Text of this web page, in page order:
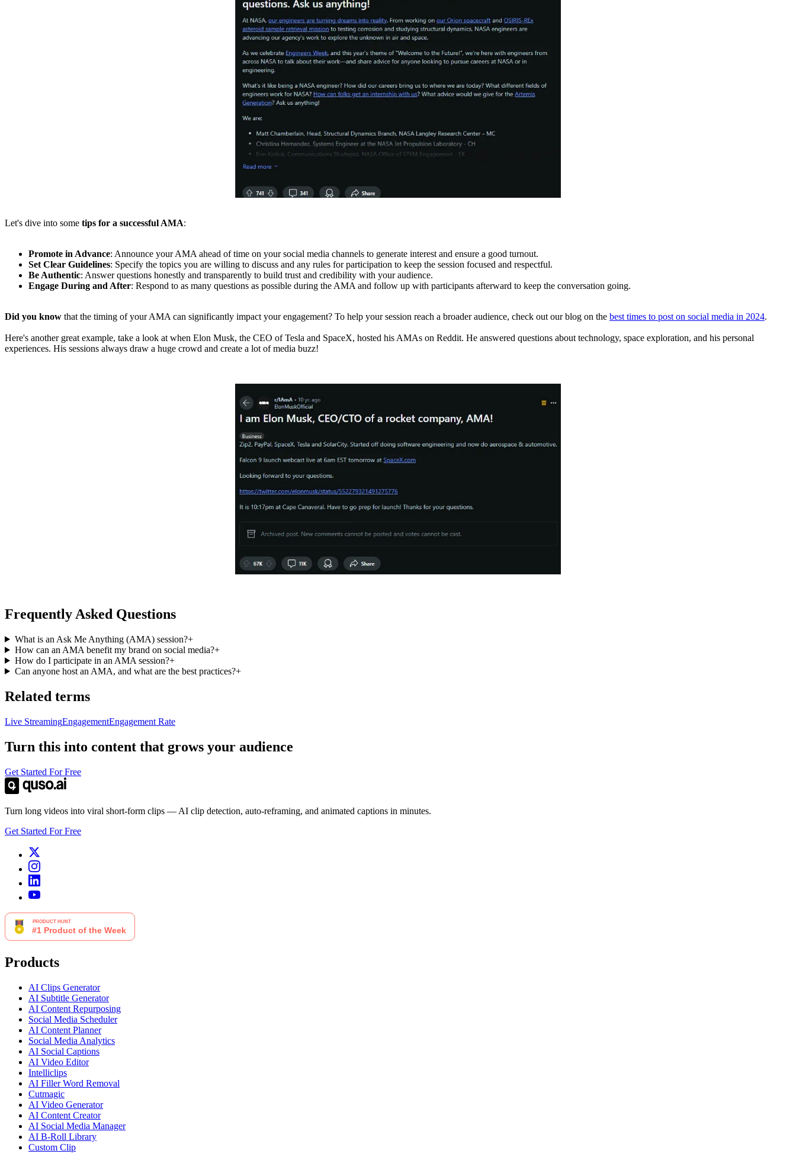
Let's dive into some tips for a successful AMA:
Promote in Advance: Announce your AMA ahead of time on your social media channels to generate interest and ensure a good turnout.
Set Clear Guidelines: Specify the topics you are willing to discuss and any rules for participation to keep the session focused and respectful.
Be Authentic: Answer questions honestly and transparently to build trust and credibility with your audience.
Engage During and After: Respond to as many questions as possible during the AMA and follow up with participants afterward to keep the conversation going.
Did you know that the timing of your AMA can significantly impact your engagement? To help your session reach a broader audience, check out our blog on the best times to post on social media in 2024.
Here's another great example, take a look at when Elon Musk, the CEO of Tesla and SpaceX, hosted his AMAs on Reddit. He answered questions about technology, space exploration, and his personal
experiences. His sessions always draw a huge crowd and create a lot of media buzz!
Frequently Asked Questions
What is an Ask Me Anything (AMA) session?+
How can an AMA benefit my brand on social media?+
How do I participate in an AMA session?+
Can anyone host an AMA, and what are the best practices?+
Related terms
Live StreamingEngagementEngagement Rate
Turn this into content that grows your audience
Get Started For Free
Turn long videos into viral short-form clips — AI clip detection, auto-reframing, and animated captions in minutes.
Get Started For Free
Products
AI Clips Generator
AI Subtitle Generator
AI Content Repurposing
Social Media Scheduler
AI Content Planner
Social Media Analytics
AI Social Captions
AI Video Editor
Intelliclips
AI Filler Word Removal
Cutmagic
AI Video Generator
AI Content Creator
AI Social Media Manager
AI B-Roll Library
Custom Clip